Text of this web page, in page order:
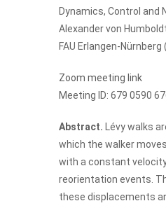
Dynamics, Control and
Alexander von
FAU Erlangen-Nürnberg
Zoom meeting link
Meeting ID: 679 0590
Abstract. Lévy walks
which the walker
with a constant
reorientation events.
these displacements